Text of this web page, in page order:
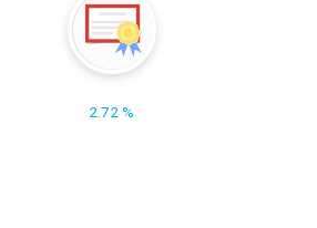
2.72 %